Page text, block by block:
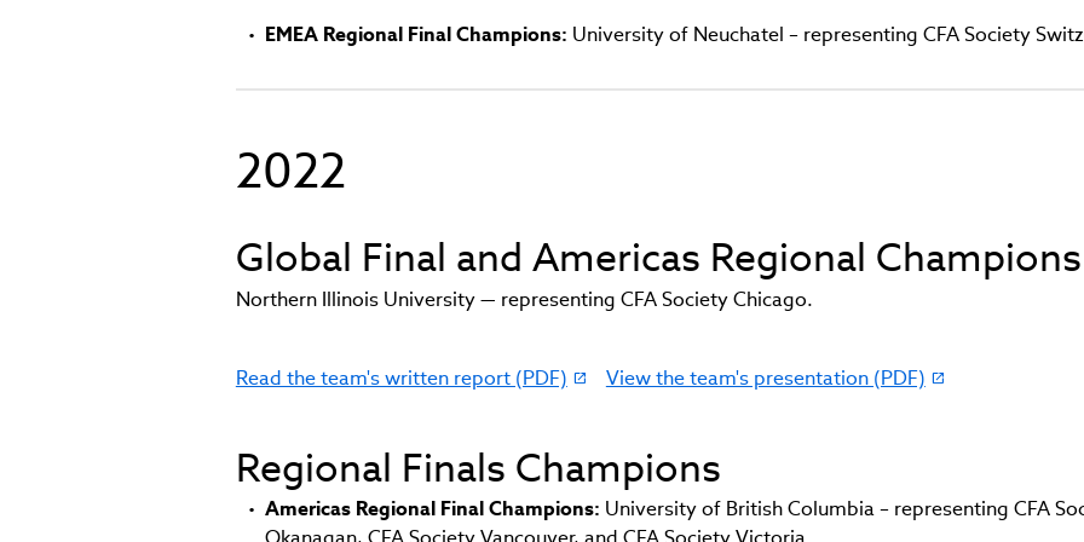
EMEA Regional Final Champions: University of Neuchatel – representing CFA Society
2022
Global Final and Americas Regional Champions
Northern Illinois University — representing CFA Society Chicago.
Read the team's written report (PDF)
(link
in
new
window)
View the team's presentation (PDF)
(link
new
window)
Regional Finals Champions
Americas Regional Final Champions: University of British Columbia – representing CFA